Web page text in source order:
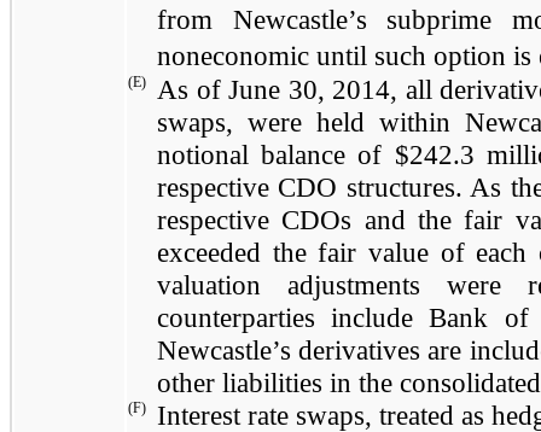
from Newcastle’s subprime
noneconomic until such option is
(E) As of June 30, 2014, all
swaps, were held within
notional balance of $242.3
respective CDO structures. As
respective CDOs and the fair
exceeded the fair value of
valuation adjustments were
counterparties include Bank
Newcastle’s derivatives are
other liabilities in the
(F) Interest rate swaps, treated as